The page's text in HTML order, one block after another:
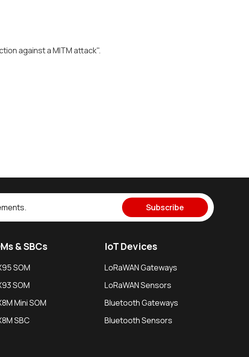
against a MITM attack".
Subscribe
& SBCs
SOM
SOM
Mini SOM
SBC
IoT Devices
LoRaWAN Gateways
LoRaWAN Sensors
Bluetooth Gateways
Bluetooth Sensors